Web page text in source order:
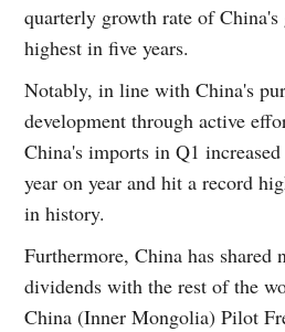
quarterly growth rate of China's
highest in five years.
Notably, in line with China's
development through active
China's imports in Q1
year on year and hit a record
in history.
Furthermore, China has shared
dividends with the rest of the
China (Inner Mongolia) Pilot